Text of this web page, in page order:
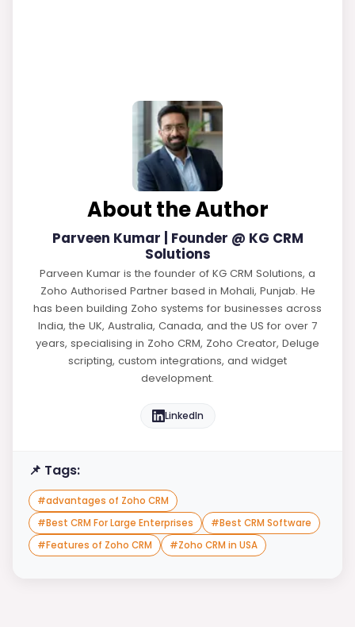
About the Author
Parveen Kumar | Founder @ KG CRM
Solutions
Parveen Kumar is the founder of KG CRM Solutions, a
Zoho Authorised Partner based in Mohali, Punjab. He
has been building Zoho systems for businesses across
India, the UK, Australia, Canada, and the US for over 7
years, specialising in Zoho CRM, Zoho Creator, Deluge
scripting, custom integrations, and widget
development.
LinkedIn
📌 Tags:
#advantages of Zoho CRM
#Best CRM For Large Enterprises #Best CRM Software
#Features of Zoho CRM #Zoho CRM in USA